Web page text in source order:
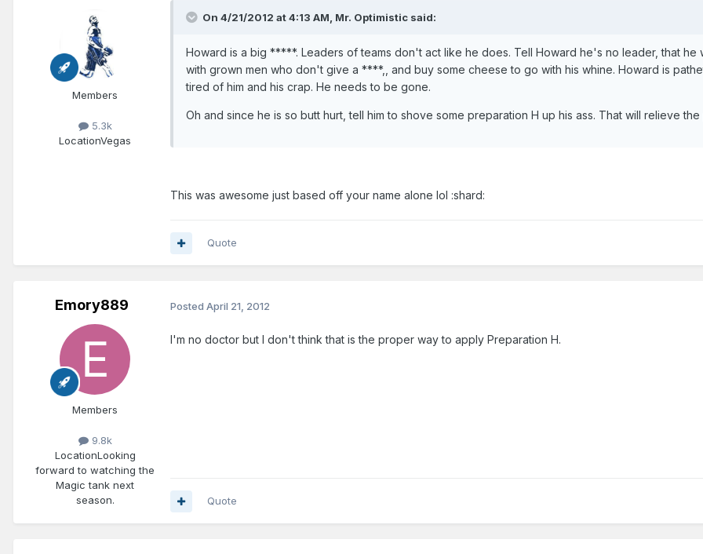
Members
5.3k
LocationVegas
On 4/21/2012 at 4:13 AM, Mr. Optimistic said:
Howard is a big *****. Leaders of teams don't act like he does. Tell Howard he's no leader, that he
with grown men who don't give a ****,, and buy some cheese to go with his whine. Howard is
tired of him and his crap. He needs to be gone.
Oh and since he is so butt hurt, tell him to shove some preparation H up his ass. That will relieve the
This was awesome just based off your name alone lol :shard:
Quote
Emory889
Members
9.8k
LocationLooking
forward to watching the
Magic tank next
season.
Posted April 21, 2012
I'm no doctor but I don't think that is the proper way to apply Preparation H.
Quote